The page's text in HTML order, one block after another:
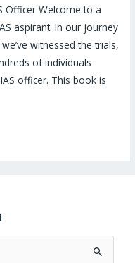
Officer Welcome to a
aspirant. In our journey
witnessed the trials,
of individuals
officer. This book is